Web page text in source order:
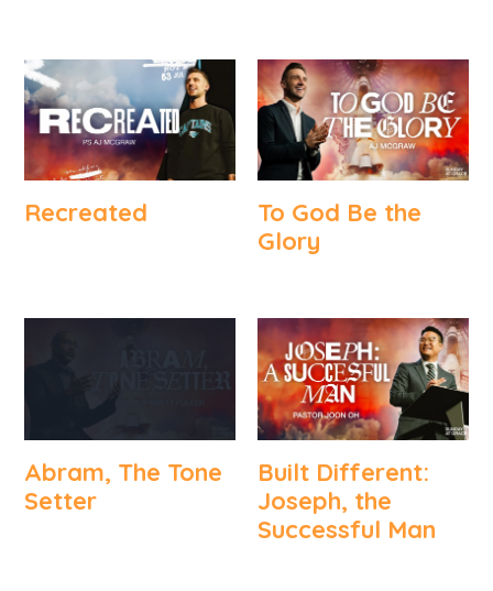
Recreated
To God Be the
Glory
Abram, The Tone
Setter
Built Different:
Joseph, the
Successful Man